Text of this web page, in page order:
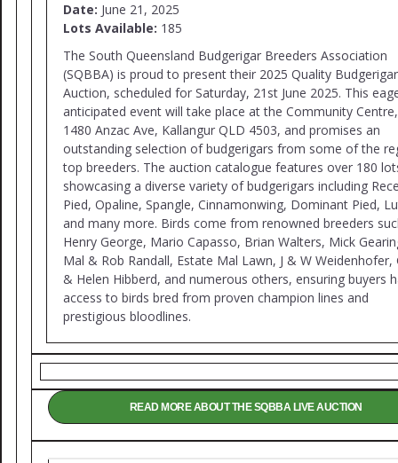
Date: June 21, 2025
Lots Available: 185
The South Queensland Budgerigar Breeders Association
(SQBBA) is proud to present their 2025 Quality Budgerigar
Auction, scheduled for Saturday, 21st June 2025. This
anticipated event will take place at the Community Centre,
1480 Anzac Ave, Kallangur QLD 4503, and promises an
outstanding selection of budgerigars from some of the
top breeders. The auction catalogue features over 180
showcasing a diverse variety of budgerigars including
Pied, Opaline, Spangle, Cinnamonwing, Dominant Pied,
and many more. Birds come from renowned breeders
Henry George, Mario Capasso, Brian Walters, Mick
Mal & Rob Randall, Estate Mal Lawn, J & W Weidenhofer,
& Helen Hibberd, and numerous others, ensuring buyers
access to birds bred from proven champion lines and
prestigious bloodlines.
READ MORE ABOUT THE SQBBA LIVE AUCTION